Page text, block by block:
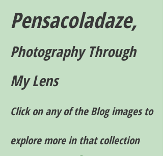
Pensacoladaze,
Photography Through
My Lens
Click on any of the Blog images to
explore more in that collection